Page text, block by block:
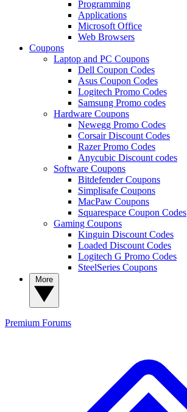
Programming
Applications
Microsoft Office
Web Browsers
Coupons
Laptop and PC Coupons
Dell Coupon Codes
Asus Coupon Codes
Logitech Promo Codes
Samsung Promo codes
Hardware Coupons
Newegg Promo Codes
Corsair Discount Codes
Razer Promo Codes
Anycubic Discount codes
Software Coupons
Bitdefender Coupons
Simplisafe Coupons
MacPaw Coupons
Squarespace Coupon Codes
Gaming Coupons
Kinguin Discount Codes
Loaded Discount Codes
Logitech G Promo Codes
SteelSeries Coupons
Premium Forums